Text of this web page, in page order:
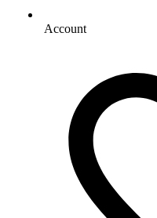
Account